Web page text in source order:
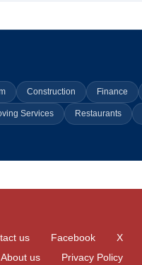
Construction Finance
Services Restaurants
X
Facebook
us
Privacy Policy
About us